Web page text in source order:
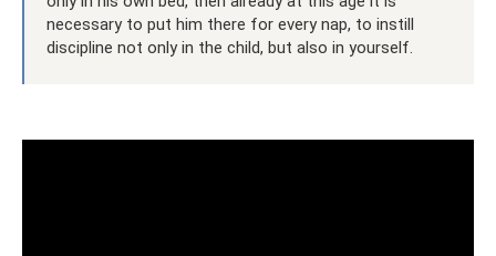
necessary to put him there for every nap, to instill
discipline not only in the child, but also in yourself.